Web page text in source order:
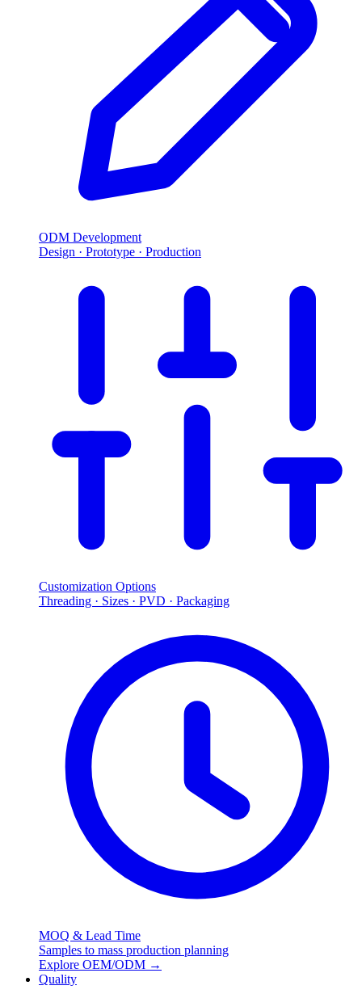
ODM Development
Design · Prototype · Production
Customization Options
Threading · Sizes · PVD · Packaging
MOQ & Lead Time
Samples to mass production planning
Explore OEM/ODM →
Quality